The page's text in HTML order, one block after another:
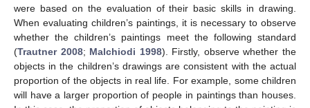
were based on the evaluation of their basic skills in drawing.
When evaluating children’s paintings, it is necessary to observe
whether the children’s paintings meet the following standard
(Trautner 2008; Malchiodi 1998). Firstly, observe whether the
objects in the children’s drawings are consistent with the actual
proportion of the objects in real life. For example, some children
will have a larger proportion of people in paintings than houses.